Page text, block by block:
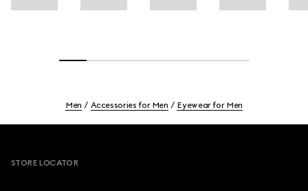
Men Accessories for Men Eyewear for Men
STORE LOCATOR